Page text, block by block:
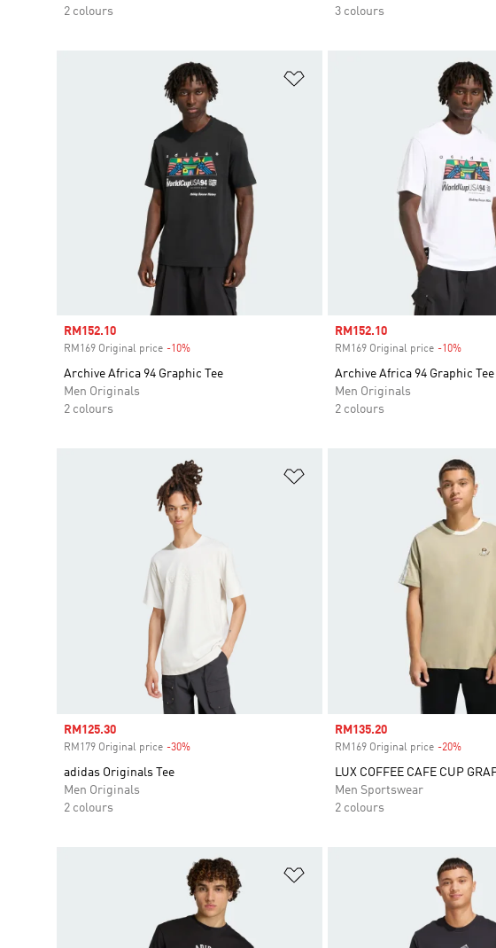
2 colours
3 colours
Sale price
RM152.10
RM169 Original price -10%
Archive Africa 94 Graphic Tee
Men Originals
2 colours
Sale price
RM152.10
RM169 Original price -10%
Archive Africa 94 Graphic Tee
Men Originals
2 colours
Sale price
RM125.30
RM179 Original price -30%
adidas Originals Tee
Men Originals
2 colours
Sale price
RM135.20
RM169 Original price -20%
LUX COFFEE CAFE CUP
Men Sportswear
2 colours